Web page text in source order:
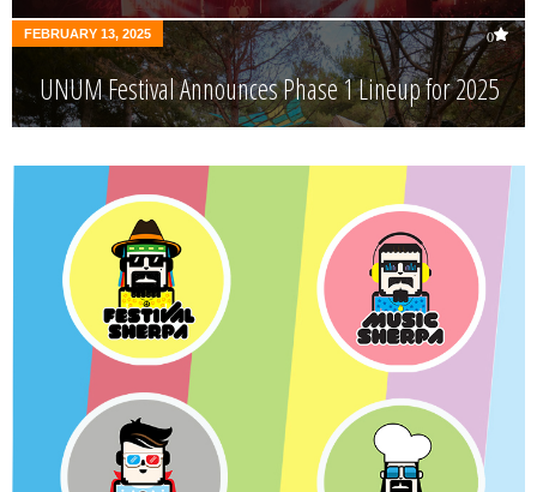
FEBRUARY 13, 2025 0
UNUM Festival Announces Phase 1 Lineup for 2025